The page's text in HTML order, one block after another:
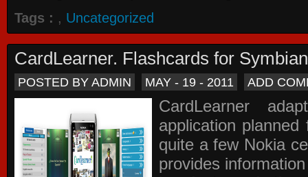
Tags : , Uncategorized
CardLearner. Flashcards for Symbian
POSTED BY ADMIN MAY - 19 - 2011 ADD
CardLearner
application
quite a few Nokia
provides